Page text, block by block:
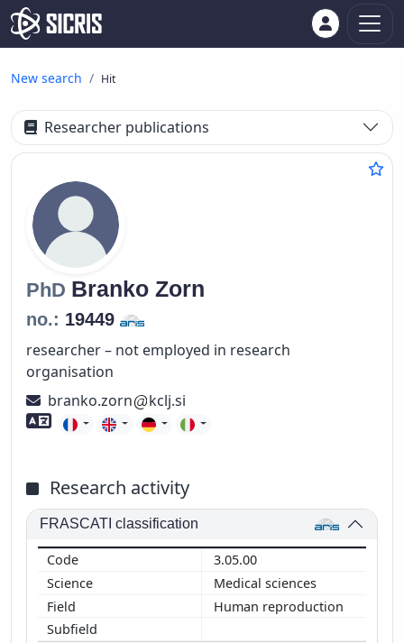
New search Hit
Researcher publications
PhD Branko Zorn
no.: 19449
researcher – not employed in research
organisation
branko.zorn
kclj.si
Foreign language skills
Research activity
FRASCATI classification
3.05.00
Medical sciences
Human reproduction